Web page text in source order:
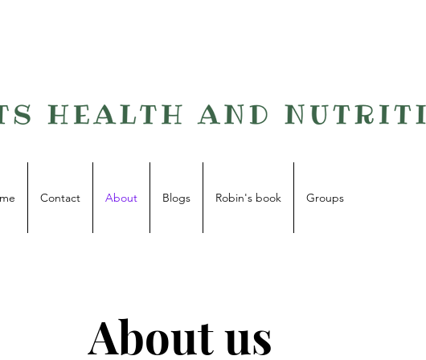
Contact About Blogs Robin's book Groups
About us